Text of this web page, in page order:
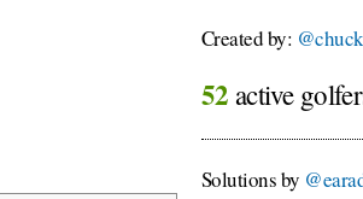
Created by:
52 active
Solutions by